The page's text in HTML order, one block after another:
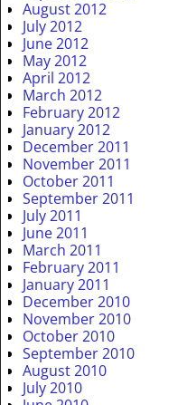
August 2012
July 2012
June 2012
May 2012
April 2012
March 2012
February 2012
January 2012
December 2011
November 2011
October 2011
September 2011
July 2011
June 2011
March 2011
February 2011
January 2011
December 2010
November 2010
October 2010
September 2010
August 2010
July 2010